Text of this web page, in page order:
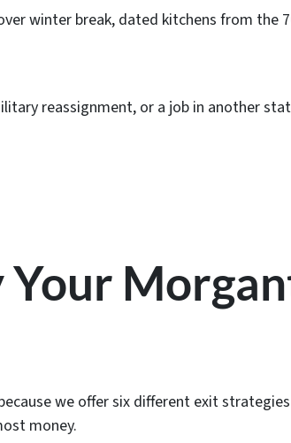
winter break, dated kitchens from the
reassignment, or a job in another
Your
we offer six different exit
money.